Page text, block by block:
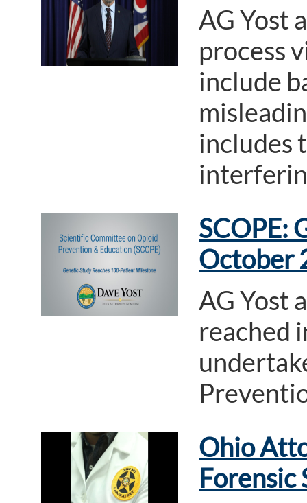
AG Yost
process
include
includes
SCOPE:
October
AG Yost
reached
Ohio
Forensic